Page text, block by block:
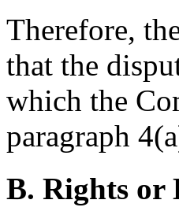
Therefore,
that the
which the
paragraph
B. Rights or